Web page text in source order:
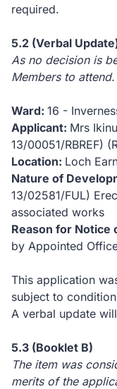
required.
5.2 (Verbal
As no decision is
Members to attend.
Ward: 16 -
Applicant: Mrs
13/00051/RBREF)
Location: Loch
Nature of
13/02581/FUL)
associated works
Reason for Notice
by Appointed
This application
subject to
A verbal update
5.3 (Booklet B)
The item was
merits of the